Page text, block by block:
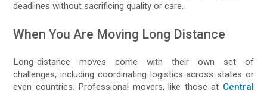
deadlines without sacrificing quality or care.
When You Are Moving Long Distance
Long-distance moves come with their own set of
challenges, including coordinating logistics across states or
even countries. Professional movers, like those at Central